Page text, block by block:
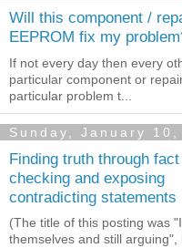
Will this component /
EEPROM fix my
If not every day then every
particular component or
particular problem t...
Sunday, January 10,
Finding truth through fact
checking and exposing
contradicting statements
(The title of this posting was
themselves and still